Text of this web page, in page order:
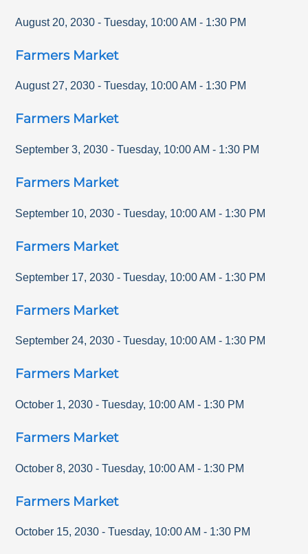
August 20, 2030 - Tuesday, 10:00 AM - 1:30 PM
Farmers Market
August 27, 2030 - Tuesday, 10:00 AM - 1:30 PM
Farmers Market
September 3, 2030 - Tuesday, 10:00 AM - 1:30 PM
Farmers Market
September 10, 2030 - Tuesday, 10:00 AM - 1:30 PM
Farmers Market
September 17, 2030 - Tuesday, 10:00 AM - 1:30 PM
Farmers Market
September 24, 2030 - Tuesday, 10:00 AM - 1:30 PM
Farmers Market
October 1, 2030 - Tuesday, 10:00 AM - 1:30 PM
Farmers Market
October 8, 2030 - Tuesday, 10:00 AM - 1:30 PM
Farmers Market
October 15, 2030 - Tuesday, 10:00 AM - 1:30 PM